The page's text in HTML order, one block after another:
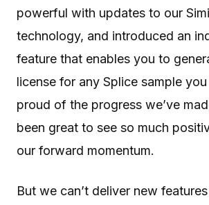
powerful with updates to our
technology, and introduced an
feature that enables you to
license for any Splice sample you
proud of the progress we’ve
been great to see so much
our forward momentum.
But we can’t deliver new